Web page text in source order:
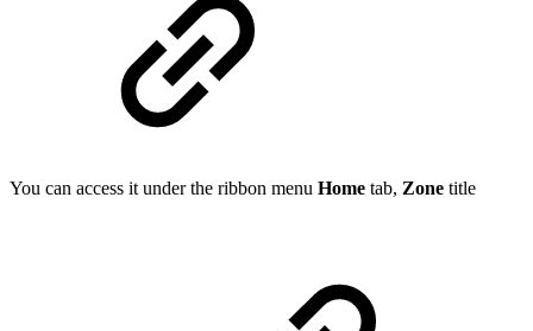
You can access it under the ribbon menu Home tab, Zone title